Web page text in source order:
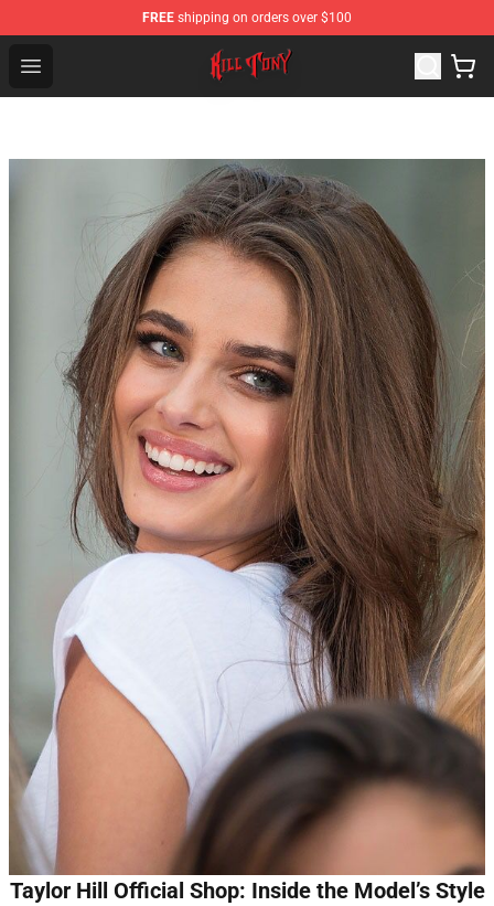
FREE shipping on orders over $100
Open menu
KILL TONY Shop - Official KILL TONY Merchandise Store
Taylor Hill Official Shop: Inside the Model’s Style